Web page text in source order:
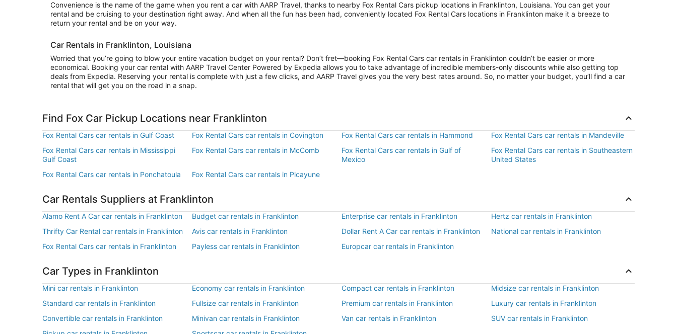
Convenience is the name of the game when you rent a car with AARP Travel, thanks to nearby Fox Rental Cars pickup locations in Franklinton, Louisiana. You can get your
rental and be cruising to your destination right away. And when all the fun has been had, conveniently located Fox Rental Cars locations in Franklinton make it a breeze to
return your rental and be on your way.
Car Rentals in Franklinton, Louisiana
Worried that you’re going to blow your entire vacation budget on your rental? Don’t fret—booking Fox Rental Cars car rentals in Franklinton couldn’t be easier or more
economical. Booking your car rental with AARP Travel Center Powered by Expedia allows you to take advantage of incredible members-only discounts while also getting top
deals from Expedia. Reserving your rental is complete with just a few clicks, and AARP Travel gives you the very best rates around. So, no matter your budget, you’ll find a car
rental that will get you on the road in a snap.
Find Fox Car Pickup Locations near Franklinton
Fox Rental Cars car rentals in Gulf Coast Fox Rental Cars car rentals in Covington Fox Rental Cars car rentals in Hammond
Fox Rental Cars car rentals in Mandeville
Fox Rental Cars car rentals in Mississippi
Gulf Coast
Fox Rental Cars car rentals in McComb
Fox Rental Cars car rentals in Gulf of
Mexico
Fox Rental Cars car rentals in Southeastern
United States
Fox Rental Cars car rentals in Ponchatoula
Fox Rental Cars car rentals in Picayune
Car Rentals Suppliers at Franklinton
Alamo Rent A Car car rentals in Franklinton Budget car rentals in Franklinton Enterprise car rentals in Franklinton
Hertz car rentals in Franklinton
Thrifty Car Rental car rentals in Franklinton
Avis car rentals in Franklinton Dollar Rent A Car car rentals in Franklinton
National car rentals in Franklinton
Fox Rental Cars car rentals in Franklinton
Payless car rentals in Franklinton Europcar car rentals in Franklinton
Car Types in Franklinton
Mini car rentals in Franklinton Economy car rentals in Franklinton Compact car rentals in Franklinton
Midsize car rentals in Franklinton
Standard car rentals in Franklinton
Fullsize car rentals in Franklinton Premium car rentals in Franklinton
Luxury car rentals in Franklinton
Convertible car rentals in Franklinton
Minivan car rentals in Franklinton Van car rentals in Franklinton
SUV car rentals in Franklinton